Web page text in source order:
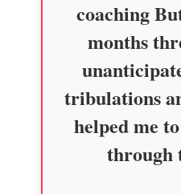
coaching
months
tribulations
helped me
through